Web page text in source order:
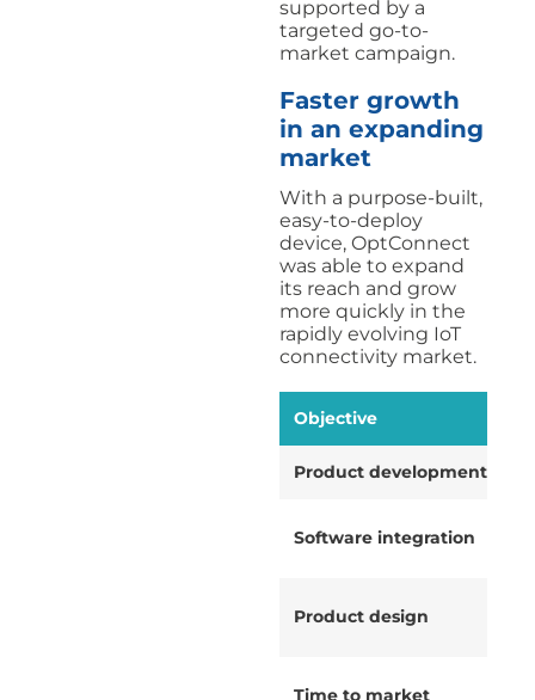
supported by a
targeted go-to-
market campaign.
Faster growth
in an expanding
market
With a purpose-built,
easy-to-deploy
device, OptConnect
was able to expand
its reach and grow
more quickly in the
rapidly evolving IoT
connectivity market.
Objective
Product development
Software integration
Product design
Time to market